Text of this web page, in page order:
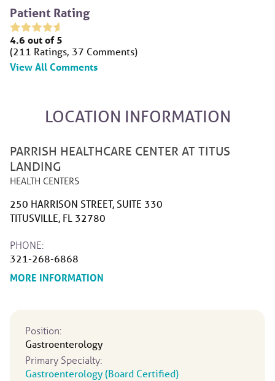
Patient Rating
4.6 out of 5
211 Ratings 37 Comments
View All Comments
LOCATION INFORMATION
PARRISH HEALTHCARE CENTER AT TITUS
LANDING
HEALTH CENTERS
250 HARRISON STREET, SUITE 330
TITUSVILLE, FL 32780
PHONE:
321-268-6868
MORE INFORMATIONABOUT PARRISH HEALTHCARE
Position:
Gastroenterology
Primary Specialty:
Gastroenterology (Board Certified)